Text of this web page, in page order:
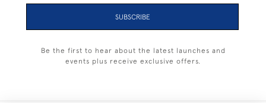
SUBSCRIBE
Be the first to hear about the latest launches and
events plus receive exclusive offers.